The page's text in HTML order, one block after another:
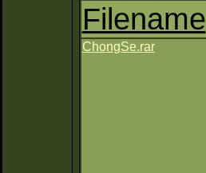
Filename
ChongSe.rar